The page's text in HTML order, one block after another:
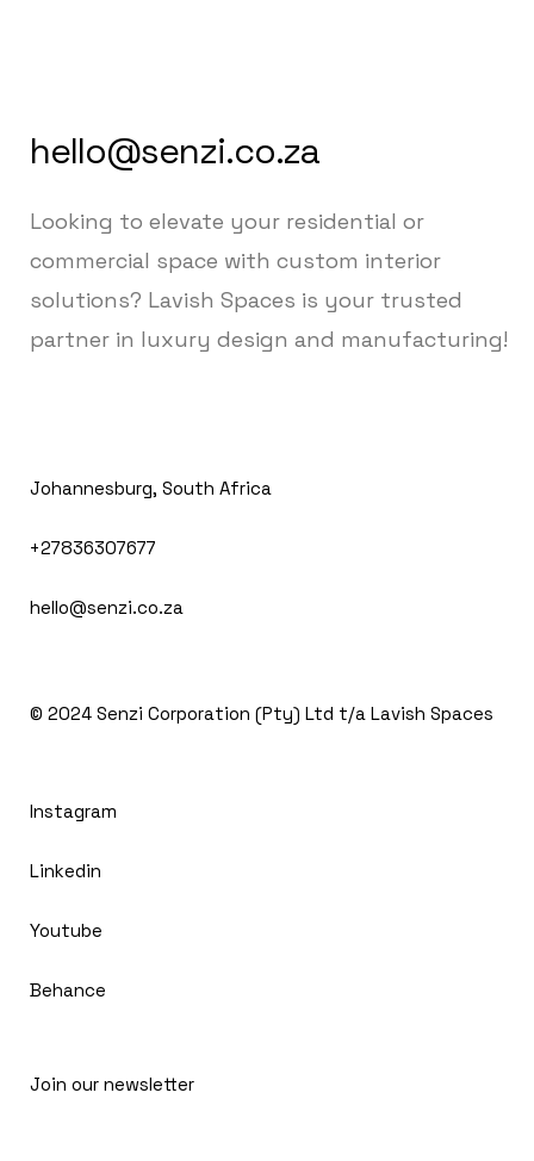
hello@senzi.co.za
Looking to elevate your residential or
commercial space with custom interior
solutions? Lavish Spaces is your trusted
partner in luxury design and manufacturing!
Johannesburg, South Africa
+27836307677
hello@senzi.co.za
© 2024 Senzi Corporation (Pty) Ltd t/a Lavish Spaces
Instagram
Linkedin
Youtube
Behance
Join our newsletter